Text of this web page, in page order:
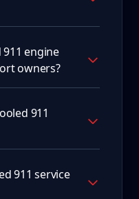
engine
owners?
911
911 service